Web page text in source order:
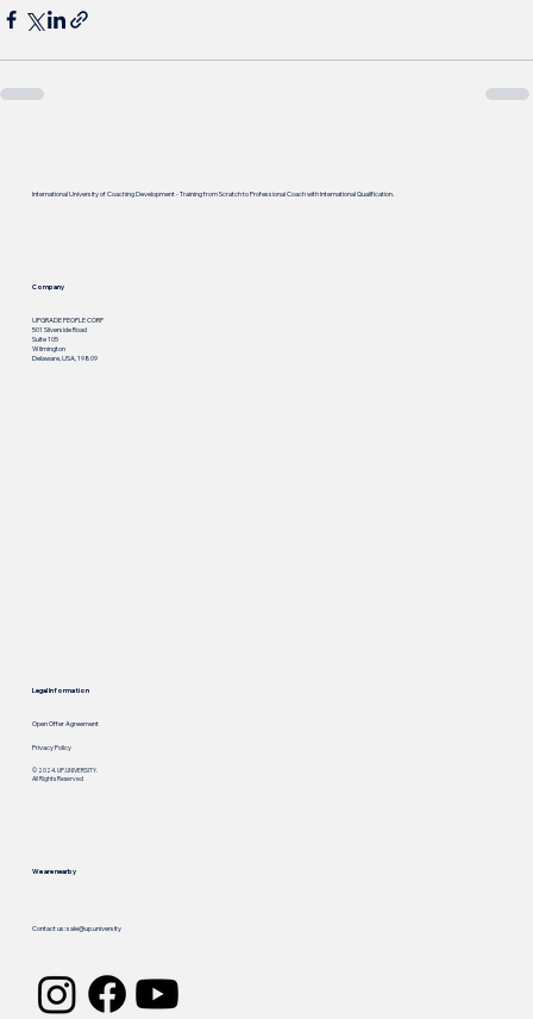
International University of Coaching Development - Training from Scratch to Professional Coach with International Qualification.
Company
UPGRADE PEOPLE CORP
501 Silverside Road
Suite 105
Wilmington
Delaware, USA, 19809
Legal Information
Open Offer Agreement
Privacy Policy
© 2024. UP.UNIVERSITY.
All Rights Reserved
We are nearby
Contact us:sale@up.university